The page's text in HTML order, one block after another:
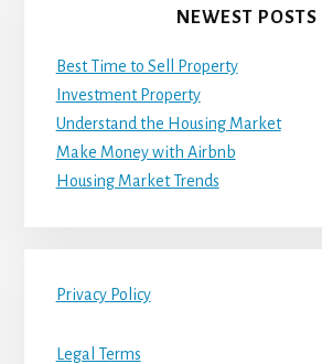
NEWEST POSTS
Best Time to Sell Property
Investment Property
Understand the Housing Market
Make Money with Airbnb
Housing Market Trends
Privacy Policy
Legal Terms